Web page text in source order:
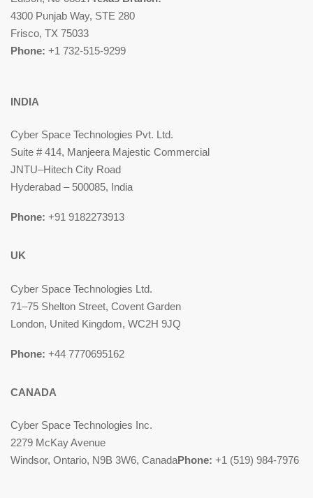
4300 Punjab Way, STE 280
Frisco, TX 75033
Phone: +1 732-515-9299
INDIA
Cyber Space Technologies Pvt. Ltd.
Suite # 414, Manjeera Majestic Commercial
JNTU–Hitech City Road
Hyderabad – 500085, India
Phone: +91 9182273913
UK
Cyber Space Technologies Ltd.
71–75 Shelton Street, Covent Garden
London, United Kingdom, WC2H 9JQ
Phone: +44 7770695162
CANADA
Cyber Space Technologies Inc.
2279 McKay Avenue
Windsor, Ontario, N9B 3W6, CanadaPhone: +1 (519) 984-7976